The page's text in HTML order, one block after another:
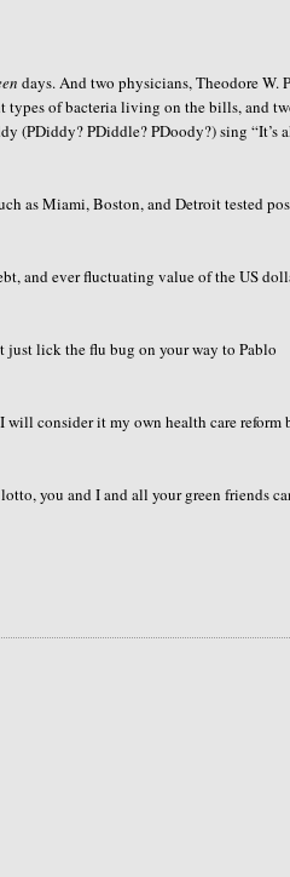
days. And two physicians, Theodore W.
types of bacteria living on the bills, and
(PDiddy? PDiddle? PDoody?) sing “It’s
as Miami, Boston, and Detroit tested
and ever fluctuating value of the US
just lick the flu bug on your way to Pablo
will consider it my own health care reform
you and I and all your green friends